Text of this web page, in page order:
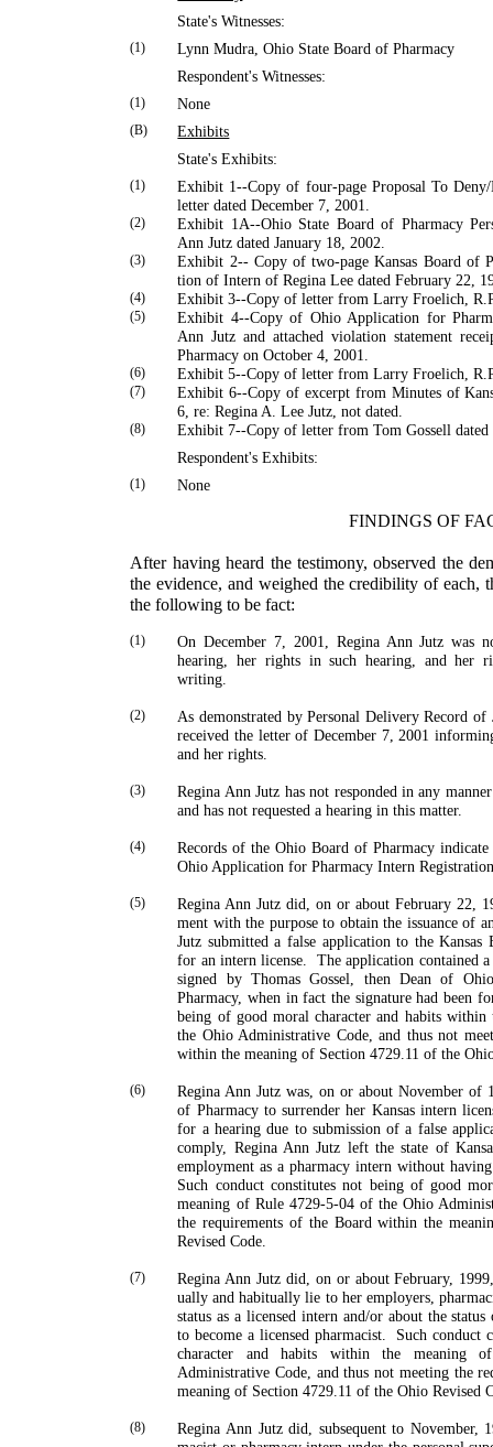
State's Witnesses:
(1) Lynn Mudra ,Ohio State Board of Pharmacy
Respondent's Witnesses:
(1) None
(B)
Exhibits
State's Exhibits:
(1)
Exhibit 1--Copy of four-page Proposal To
letter dated December 7, 2001.
(2)
Exhibit 1A--Ohio State Board of Pharmacy
Ann Jutz dated January 18, 2002.
(3)
Exhibit 2-- Copy of two-page Kansas Board of
tion of Intern of Regina Lee dated February 22,
(4) Exhibit 3--Copy of letter fromLarry Froelich ,
(5)
Exhibit 4--Copy of Ohio Application for
Ann Jutz and attached violation statement
Pharmacy on October 4, 2001.
(6) Exhibit 5--Copy of letter fromLarry Froelich ,
(7)
Exhibit 6--Copy of excerpt from Minutes of
6, re: Regina A. Lee Jutz, not dated.
(8) Exhibit 7--Copy of letter fromTom Gossell
Respondent's Exhibits:
(1) None
FINDINGS OF
After having heard the testimony, observed the
the evidence, and weighed the credibility of each,
the follow­ing to be fact:
(1)
On December 7, 2001, Regina Ann Jutz
hearing, her rights in such hearing, and her
writing.
(2)
As demonstrated by Personal Delivery Record
received the letter of December 7, 2001
and her rights.
(3)
Regina Ann Jutz has not responded in any
and has not requested a hearing in this matter.
(4)
Records of the Ohio Board of Pharmacy
Ohio Application for Pharmacy Intern
(5)
Regina Ann Jutz did, on or about February 22,
ment with the purpose to obtain the issuance of
Jutz submitted a false application to the
for an intern license.
The application contained
signed byThomas Gossel , then Dean of
Pharmacy, when in fact the signature had been
being of good moral character and habits
the Ohio Admini­strative Code, and thus not
within the meaning of Section 4729.11 of the
(6)
Regina Ann Jutz was, on or about November of
of Pharmacy to surrender her Kansasintern
for a hearing due to submission of a false
comply, Regina Ann Jutz left the state of
employment as a pharmacy intern without
Such conduct constitutes not being of good
meaning of Rule 4729-5-04 of the Ohio
the requirements of the Board within the
Revised Code.
(7)
Regina Ann Jutz did, on or about February,
ually and habitually lie to her employers,
status as a licensed intern and/or about the
to become a licensed pharmacist.
Such conduct
character and habits within the meaning
Administrative Code, and thus not meeting the
meaning of Section 4729.11 of the Ohio Revised
(8)
Regina Ann Jutz did, subsequent to